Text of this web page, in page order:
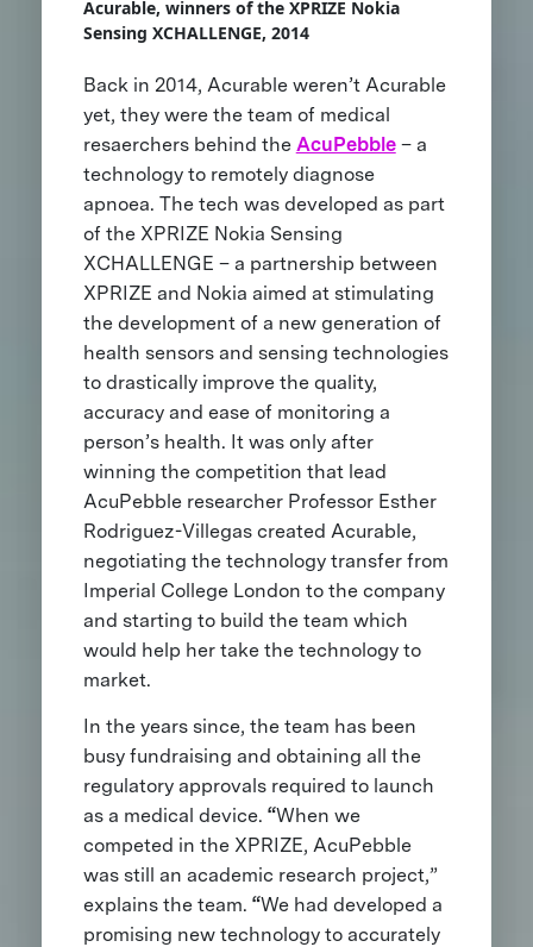
Acurable, winners of the XPRIZE Nokia
Sensing XCHALLENGE, 2014
Back in 2014, Acurable weren’t Acurable
yet, they were the team of medical
resaerchers behind the AcuPebble– a
technology to remotely diagnose
apnoea. The tech was developed as part
of the XPRIZE Nokia Sensing
XCHALLENGE – a partnership between
XPRIZE and Nokia aimed at stimulating
the development of a new generation of
health sensors and sensing technologies
to drastically improve the quality,
accuracy and ease of monitoring a
person’s health. It was only after
winning the competition that lead
AcuPebble researcher Professor Esther
Rodriguez-Villegas created Acurable,
negotiating the technology transfer from
Imperial College London to the company
and starting to build the team which
would help her take the technology to
market.
In the years since, the team has been
busy fundraising and obtaining all the
regulatory approvals required to launch
as a medical device. “When we
competed in the XPRIZE, AcuPebble
was still an academic research project,”
explains the team. “We had developed a
promising new technology to accurately